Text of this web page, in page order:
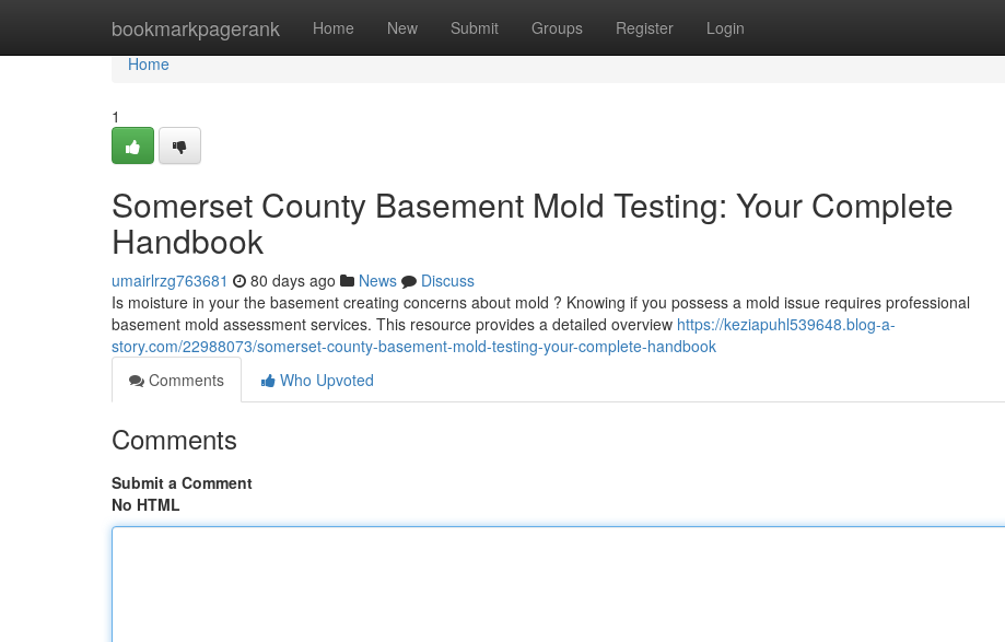
bookmarkpagerank Home New Submit Groups Register Login
Home
Home
1
Somerset County Basement Mold Testing: Your Complete
Handbook
umairlrzg763681 80 days ago News
Discuss
Is moisture in your the basement creating concerns about mold ? Knowing if you possess a mold issue requires professional
basement mold assessment services. This resource provides a detailed overview https://keziapuhl539648.blog-a-
story.com/22988073/somerset-county-basement-mold-testing-your-complete-handbook
Comments
Who Upvoted
Comments
Submit a Comment
No HTML